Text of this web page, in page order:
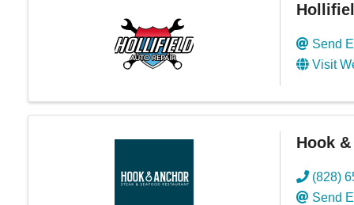
Send
Visit
Hook
(828)
Send